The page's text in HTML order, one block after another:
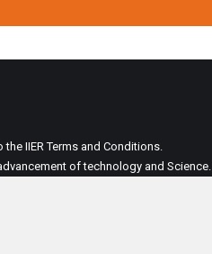
IIER Terms and Conditions.
of technology and Science.